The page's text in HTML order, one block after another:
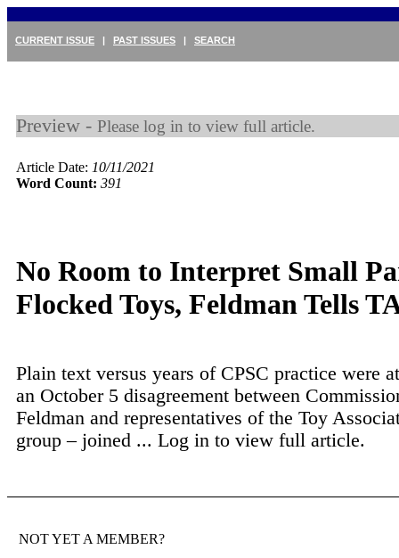
CURRENT ISSUE | PAST ISSUES | SEARCH
Preview - Please log in to view full article.
Article Date: 10/11/2021
Word Count: 391
No Room to Interpret Small
Flocked Toys, Feldman Tells
Plain text versus years of CPSC practice were
an October 5 disagreement between
Feldman and representatives of the Toy
group – joined ... Log in to view full article.
NOT YET A MEMBER?